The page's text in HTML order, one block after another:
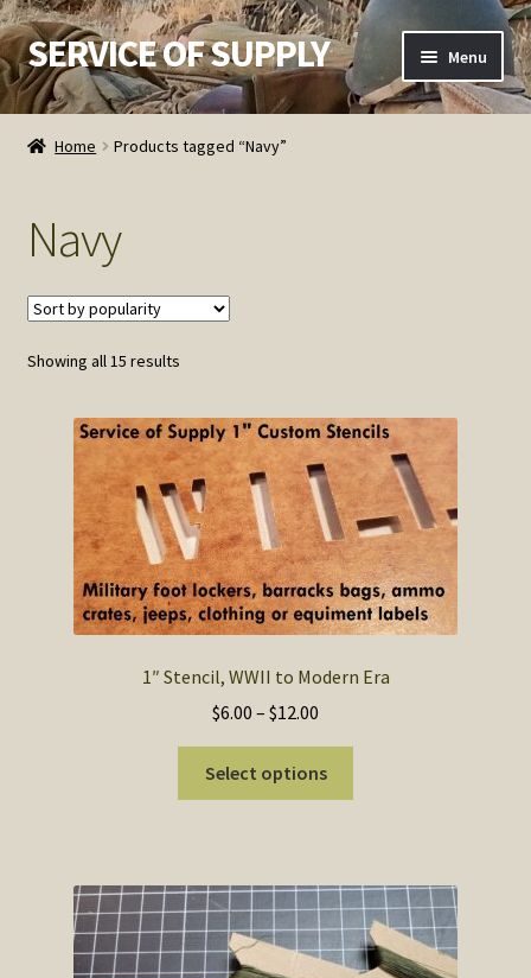
Skip
to
navigation
Skip
to
content
SERVICE OF SUPPLY Menu
Home
Contact SOS
Order Detail
Privacy Policy
Refund and Returns Policy
Service of Supply Account
SOS Shopping Cart
Home Products tagged “Navy”
Navy
Showing all 15 resultsSorted
1″ Stencil, WWII to Modern Era
$6.00 – $12.00
range:
$6.00
through
Select options
The
options
may